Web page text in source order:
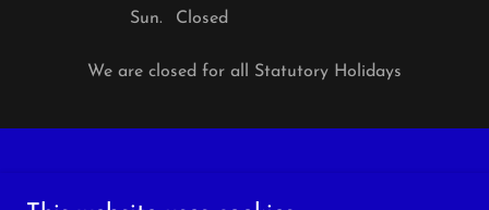
Sun.
Closed
We are closed for all Statutory Holidays